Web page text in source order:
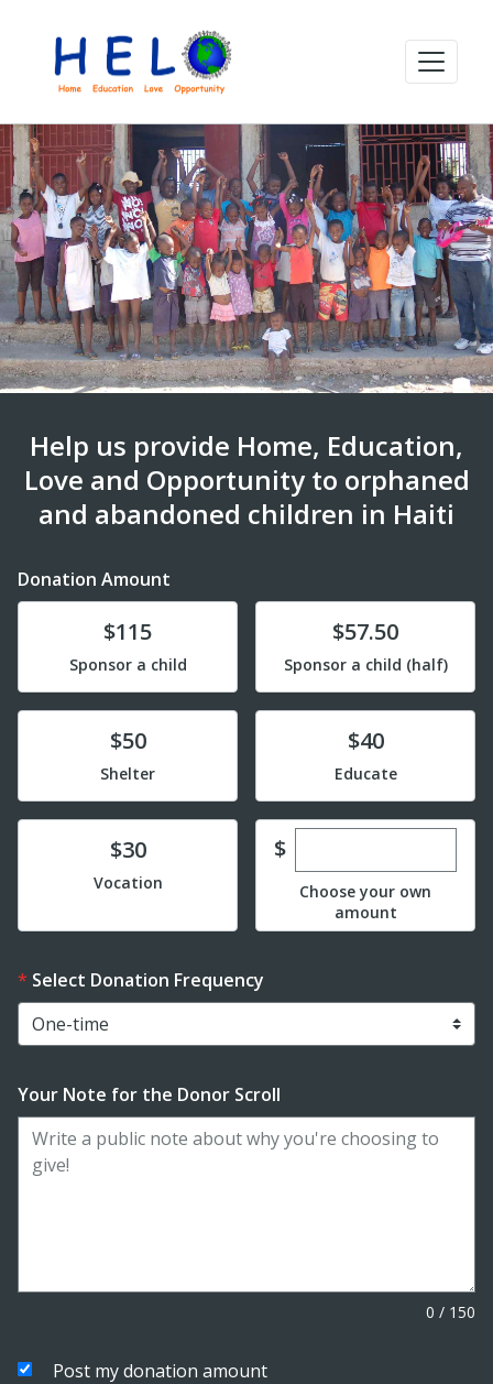
Help us provide Home, Education,
Love and Opportunity to orphaned
and abandoned children in Haiti
Donation Amount
Donate$115
Sponsor a child
Donate$57.50
Sponsor a child (half)
$50
Shelter
$40
Educate
$30
Vocation
$Enter custom
Choose your own
amount
Select Donation Frequency
Your Note for the Donor Scroll
0 / 150
Post my donation amount